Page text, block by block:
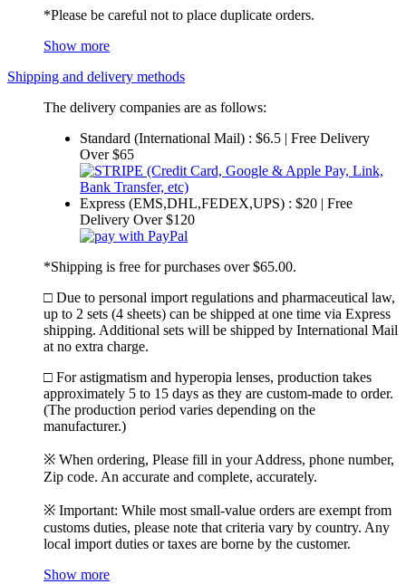
*Please be careful not to place duplicate orders.
Show more
Shipping and delivery methods
The delivery companies are as follows:
Standard (International Mail) : $6.5 | Free Delivery
Over $65
Express (EMS,DHL,FEDEX,UPS) : $20 | Free
Delivery Over $120
*Shipping is free for purchases over $65.00.
□ Due to personal import regulations and pharmaceutical law,
up to 2 sets (4 sheets) can be shipped at one time via Express
shipping. Additional sets will be shipped by International Mail
at no extra charge.
□ For astigmatism and hyperopia lenses, production takes
approximately 5 to 15 days as they are custom-made to order.
(The production period varies depending on the
manufacturer.)
※ When ordering, Please fill in your Address, phone number,
Zip code. An accurate and complete, accurately.
※ Important: While most small-value orders are exempt from
customs duties, please note that criteria vary by country. Any
local import duties or taxes are borne by the customer.
Show more